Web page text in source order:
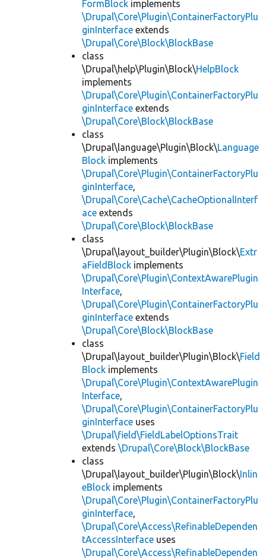
FormBlock implements
\Drupal\Core\Plugin\ContainerFactoryPlu
ginInterface extends
\Drupal\Core\Block\BlockBase
class
\Drupal\help\Plugin\Block\HelpBlock
implements
\Drupal\Core\Plugin\ContainerFactoryPlu
ginInterface extends
\Drupal\Core\Block\BlockBase
class
\Drupal\language\Plugin\Block\Language
Block implements
\Drupal\Core\Plugin\ContainerFactoryPlu
ginInterface,
\Drupal\Core\Cache\CacheOptionalInterf
ace extends
\Drupal\Core\Block\BlockBase
class
\Drupal\layout_builder\Plugin\Block\Extr
aFieldBlock implements
\Drupal\Core\Plugin\ContextAwarePlugin
Interface,
\Drupal\Core\Plugin\ContainerFactoryPlu
ginInterface extends
\Drupal\Core\Block\BlockBase
class
\Drupal\layout_builder\Plugin\Block\Field
Block implements
\Drupal\Core\Plugin\ContextAwarePlugin
Interface,
\Drupal\Core\Plugin\ContainerFactoryPlu
ginInterface uses
\Drupal\field\FieldLabelOptionsTrait
extends \Drupal\Core\Block\BlockBase
class
\Drupal\layout_builder\Plugin\Block\Inlin
eBlock implements
\Drupal\Core\Plugin\ContainerFactoryPlu
ginInterface,
\Drupal\Core\Access\RefinableDependen
tAccessInterface uses
\Drupal\Core\Access\RefinableDependen